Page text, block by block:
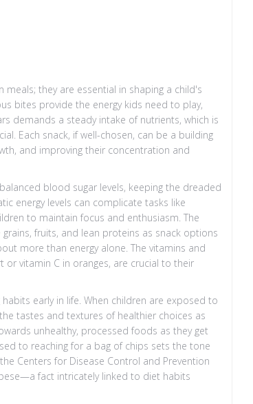
they are essential in shaping a child's
bites provide the energy kids need to play,
demands a steady intake of nutrients, which is
Each snack, if well-chosen, can be a building
and improving their concentration and
blood sugar levels, keeping the dreaded
energy levels can complicate tasks like
to maintain focus and enthusiasm. The
fruits, and lean proteins as snack options
more than energy alone. The vitamins and
or vitamin C in oranges, are crucial to their
early in life. When children are exposed to
tastes and textures of healthier choices as
unhealthy, processed foods as they get
to reaching for a bag of chips sets the tone
Centers for Disease Control and Prevention
fact intricately linked to diet habits